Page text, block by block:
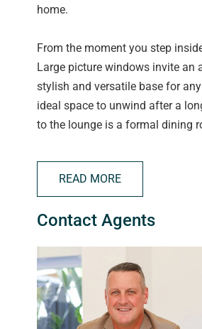
home.
From the moment you step
Large picture windows invite an
stylish and versatile base for
ideal space to unwind after a
to the lounge is a formal dining
The kitchen is both stylish and
stainless steel appliances,
convenience. A generous
extend the space outdoors,
Completing the home are four
Bedrooms 1, 2, and 3 are fitted
potential, perfectly suited as a
READ MORE
Contact Agents